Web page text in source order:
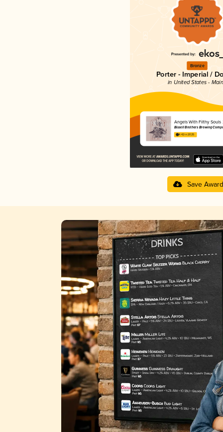
Bronze
Porter - Imperial /
in United States -
Angels With Filthy Souls
Bissell Brothers Brewing
4.42 in 2025
Save Award